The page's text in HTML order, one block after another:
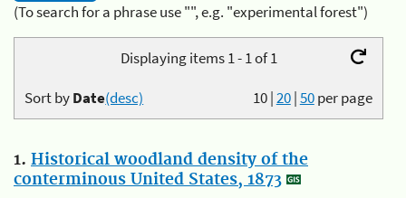
(To search for a phrase use "", e.g. "experimental forest")
Displaying items 1 - 1 of 1
10|20|50per page
Sort byDate(desc)
1. Historical woodland density of the
conterminous United States, 1873